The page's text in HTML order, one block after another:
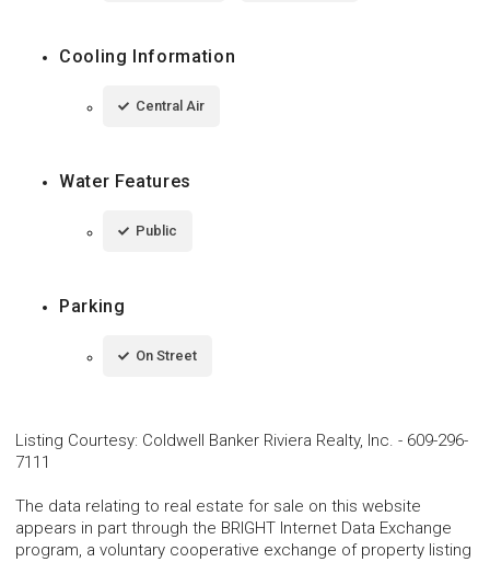
Cooling Information
Central Air
Water Features
Public
Parking
On Street
Listing Courtesy: Coldwell Banker Riviera Realty, Inc. - 609-296-
7111
The data relating to real estate for sale on this website
appears in part through the BRIGHT Internet Data Exchange
program, a voluntary cooperative exchange of property listing